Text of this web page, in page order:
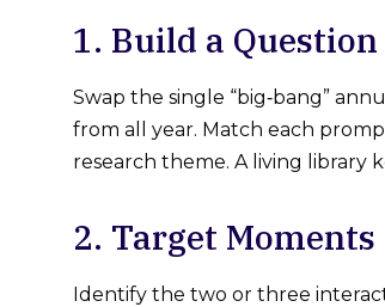
1. Build a
Swap the single “big‑bang”
from all year. Match each
research theme. A living library
2. Target
Identify the two or three